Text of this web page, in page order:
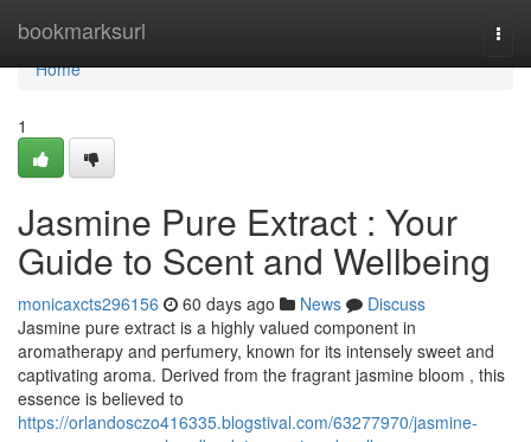
bookmarksurl
Home
Home
1
Jasmine Pure Extract : Your
Guide to Scent and Wellbeing
monicaxcts296156 60 days ago News
Discuss
Jasmine pure extract is a highly valued component in
aromatherapy and perfumery, known for its intensely sweet and
captivating aroma. Derived from the fragrant jasmine bloom , this
essence is believed to
https://orlandosczo416335.blogstival.com/63277970/jasmine-